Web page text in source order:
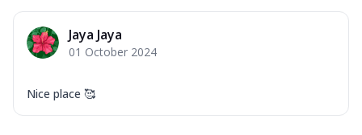
Jaya Jaya
01 October 2024
Nice place 🥰